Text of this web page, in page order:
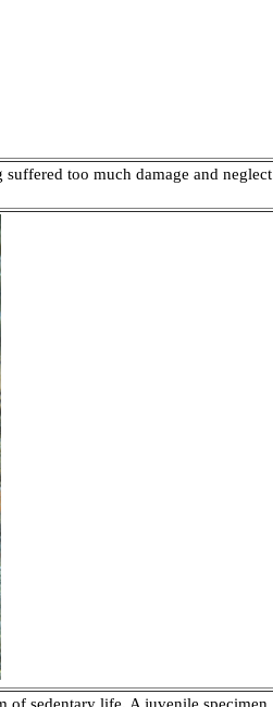
too much damage and neglect